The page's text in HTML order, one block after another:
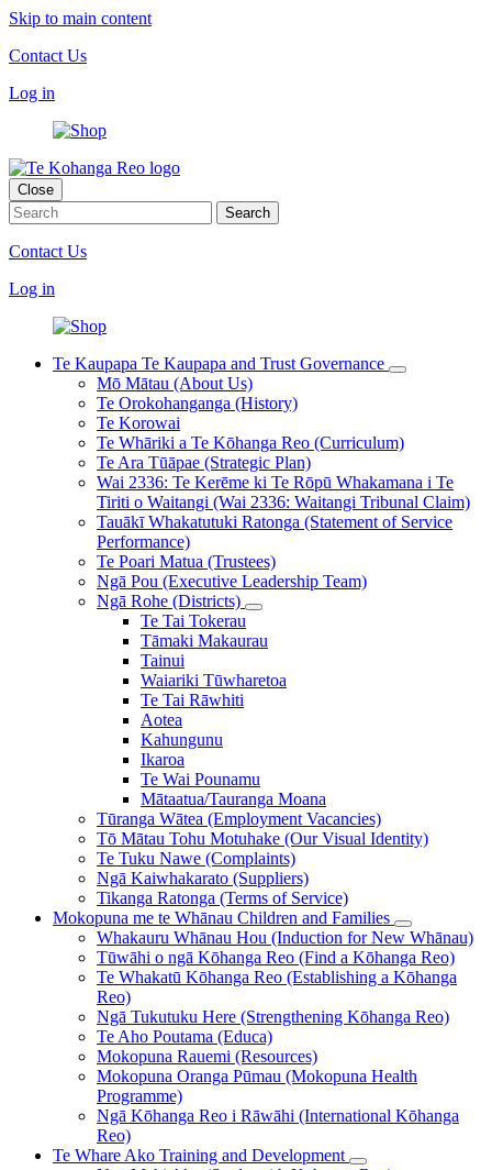
Skip to main content
Contact Us
Log in
Close
Contact Us
Log in
Te Kaupapa Te Kaupapa and Trust Governance
Mō Mātau (About Us)
Te Orokohanganga (History)
Te Korowai
Te Whāriki a Te Kōhanga Reo (Curriculum)
Te Ara Tūāpae (Strategic Plan)
Wai 2336: Te Kerēme ki Te Rōpū Whakamana i Te
Tiriti o Waitangi (Wai 2336: Waitangi Tribunal Claim)
Tauākī Whakatutuki Ratonga (Statement of Service
Performance)
Te Poari Matua (Trustees)
Ngā Pou (Executive Leadership Team)
Ngā Rohe (Districts)
Te Tai Tokerau
Tāmaki Makaurau
Tainui
Waiariki Tūwharetoa
Te Tai Rāwhiti
Aotea
Kahungunu
Ikaroa
Te Wai Pounamu
Mātaatua/Tauranga Moana
Tūranga Wātea (Employment Vacancies)
Tō Mātau Tohu Motuhake (Our Visual Identity)
Te Tuku Nawe (Complaints)
Ngā Kaiwhakarato (Suppliers)
Tikanga Ratonga (Terms of Service)
Mokopuna me te Whānau Children and Families
Whakauru Whānau Hou (Induction for New Whānau)
Tūwāhi o ngā Kōhanga Reo (Find a Kōhanga Reo)
Te Whakatū Kōhanga Reo (Establishing a Kōhanga
Reo)
Ngā Tukutuku Here (Strengthening Kōhanga Reo)
Te Aho Poutama (Educa)
Mokopuna Rauemi (Resources)
Mokopuna Oranga Pūmau (Mokopuna Health
Programme)
Ngā Kōhanga Reo i Rāwāhi (International Kōhanga
Reo)
Te Whare Ako Training and Development